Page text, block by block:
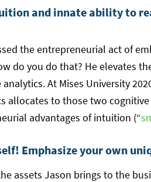
and innate ability to
the entrepreneurial act of
do you do that? He elevates
At Mises University
allocates to those two
advantages of intuition (“
Emphasize your own
assets Jason brings to the